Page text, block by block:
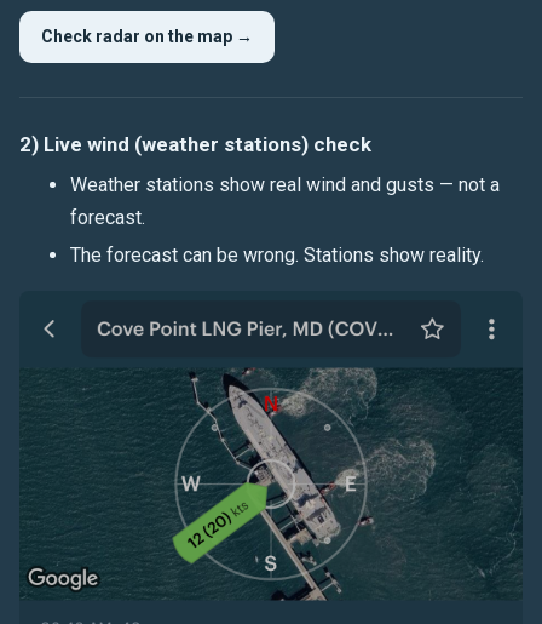
Check radar on the map →
2) Live wind (weather stations) check
Weather stations show real wind andgusts — not a
forecast.
The forecast can be wrong. Stations show reality.